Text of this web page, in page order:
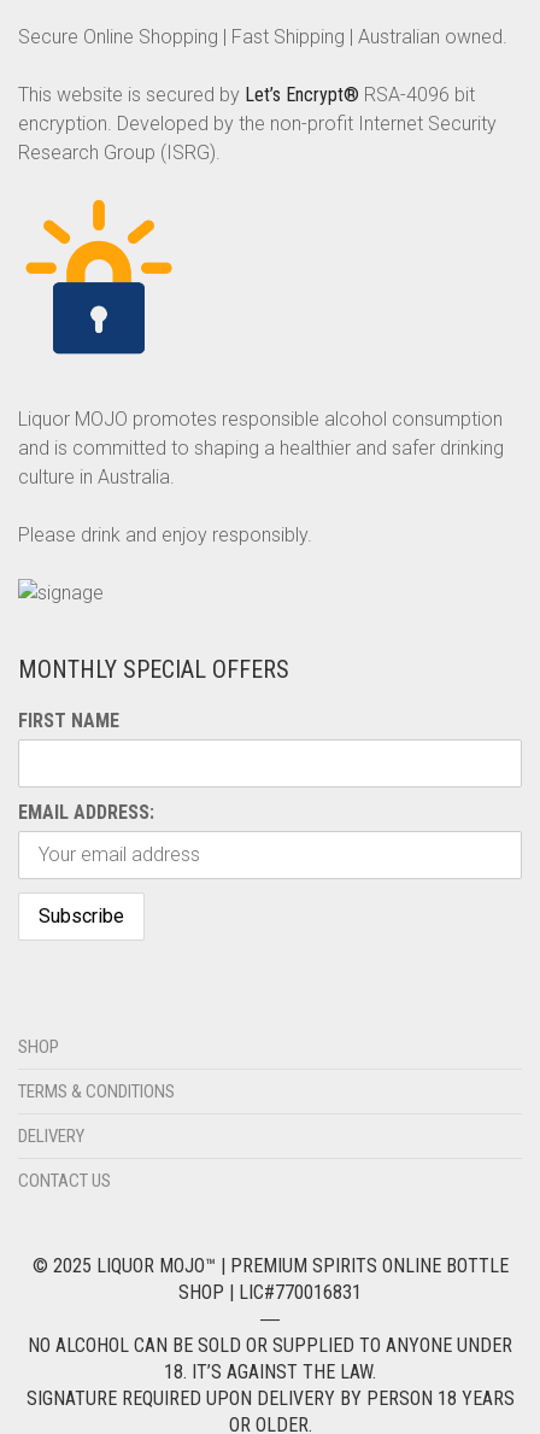
Secure Online Shopping | Fast Shipping | Australian owned.
This website is secured by Let’s Encrypt® RSA-4096 bit
encryption. Developed by the non-profit Internet Security
Research Group (ISRG).
Liquor MOJO promotes responsible alcohol consumption
and is committed to shaping a healthier and safer drinking
culture in Australia.
Please drink and enjoy responsibly.
MONTHLY SPECIAL OFFERS
FIRST NAME
EMAIL ADDRESS:
SHOP
TERMS & CONDITIONS
DELIVERY
CONTACT US
© 2025 LIQUOR MOJO™ | PREMIUM SPIRITS ONLINE BOTTLE
SHOP | LIC#770016831
―
NO ALCOHOL CAN BE SOLD OR SUPPLIED TO ANYONE UNDER
18. IT’S AGAINST THE LAW.
SIGNATURE REQUIRED UPON DELIVERY BY PERSON 18 YEARS
OR OLDER.